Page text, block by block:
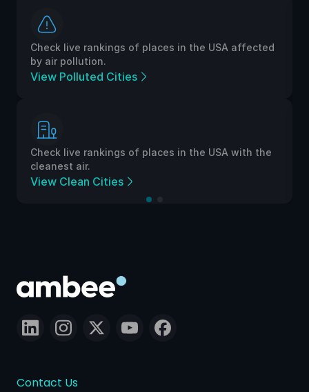
Check live rankings of places in the USA affected
by air pollution.
View Polluted Cities
Check live rankings of places in the USA with the
cleanest air.
View Clean Cities
Contact Us